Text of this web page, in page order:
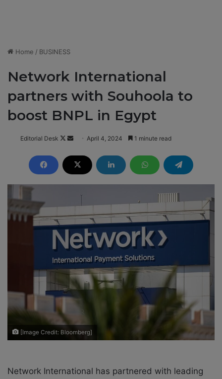
Home / BUSINESS
Network International
partners with Souhoola to
boost BNPL in Egypt
Editorial Desk
F
l
o
n
d
a
a
i
l
April 4, 2024 1 minute read
[Image Credit: Bloomberg]
Network International has partnered with leading